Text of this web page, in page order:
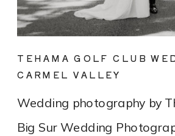
Wedding photography by
Big Sur Wedding
TEHAMA GOLF CLUB
CARMEL VALLEY